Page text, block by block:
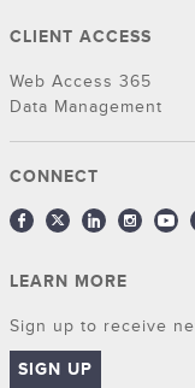
CLIENT ACCESS
Web Access 365
Data Management
CONNECT
LEARN MORE
Sign up to receive
SIGN UP